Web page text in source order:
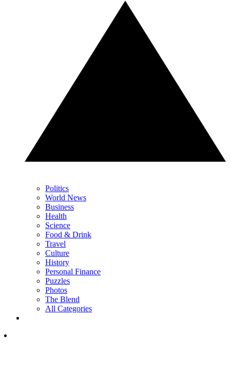
Politics
World News
Business
Health
Science
Food & Drink
Travel
Culture
History
Personal Finance
Puzzles
Photos
The Blend
All Categories